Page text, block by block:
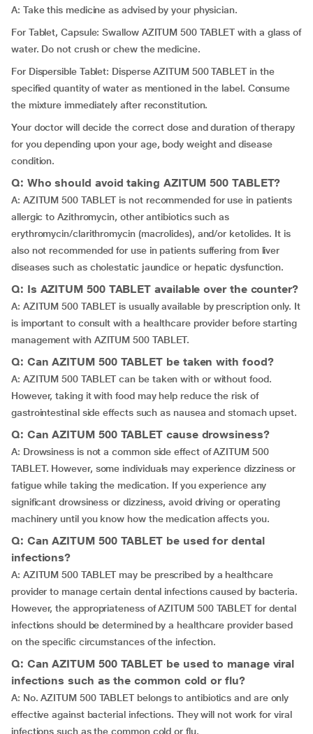
A: Take this medicine as advised by your physician.
For Tablet, Capsule: Swallow AZITUM 500 TABLET with a glass of
water. Do not crush or chew the medicine.
For Dispersible Tablet: Disperse AZITUM 500 TABLET in the
specified quantity of water as mentioned in the label. Consume
the mixture immediately after reconstitution.
Your doctor will decide the correct dose and duration of therapy
for you depending upon your age, body weight and disease
condition.
Q: Who should avoid taking AZITUM 500 TABLET?
A: AZITUM 500 TABLET is not recommended for use in patients
allergic to Azithromycin, other antibiotics such as
erythromycin/clarithromycin (macrolides), and/or ketolides. It is
also not recommended for use in patients suffering from liver
diseases such as cholestatic jaundice or hepatic dysfunction.
Q: Is AZITUM 500 TABLET available over the counter?
A: AZITUM 500 TABLET is usually available by prescription only. It
is important to consult with a healthcare provider before starting
management with AZITUM 500 TABLET.
Q: Can AZITUM 500 TABLET be taken with food?
A: AZITUM 500 TABLET can be taken with or without food.
However, taking it with food may help reduce the risk of
gastrointestinal side effects such as nausea and stomach upset.
Q: Can AZITUM 500 TABLET cause drowsiness?
A: Drowsiness is not a common side effect of AZITUM 500
TABLET. However, some individuals may experience dizziness or
fatigue while taking the medication. If you experience any
significant drowsiness or dizziness, avoid driving or operating
machinery until you know how the medication affects you.
Q: Can AZITUM 500 TABLET be used for dental
infections?
A: AZITUM 500 TABLET may be prescribed by a healthcare
provider to manage certain dental infections caused by bacteria.
However, the appropriateness of AZITUM 500 TABLET for dental
infections should be determined by a healthcare provider based
on the specific circumstances of the infection.
Q: Can AZITUM 500 TABLET be used to manage viral
infections such as the common cold or flu?
A: No. AZITUM 500 TABLET belongs to antibiotics and are only
effective against bacterial infections. They will not work for viral
infections such as the common cold or flu.